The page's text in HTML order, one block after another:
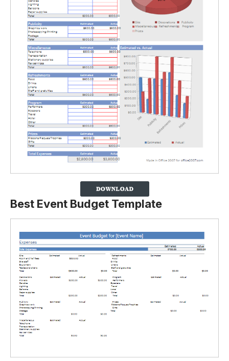
Best Event Budget Template